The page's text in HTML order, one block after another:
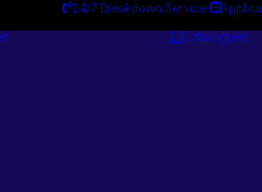
24/7 Breakdown Service
Catalogues